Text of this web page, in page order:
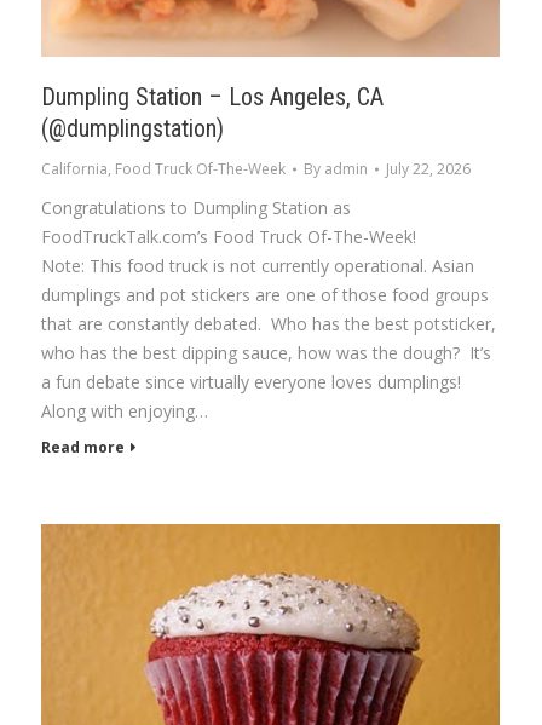
Dumpling Station – Los Angeles, CA
(@dumplingstation)
California, Food Truck Of-The-Week By admin July 22, 2026
Congratulations to Dumpling Station as
FoodTruckTalk.com’s Food Truck Of-The-Week!
Note: This food truck is not currently operational. Asian
dumplings and pot stickers are one of those food groups
that are constantly debated. Who has the best potsticker,
who has the best dipping sauce, how was the dough? It’s
a fun debate since virtually everyone loves dumplings!
Along with enjoying…
Read more